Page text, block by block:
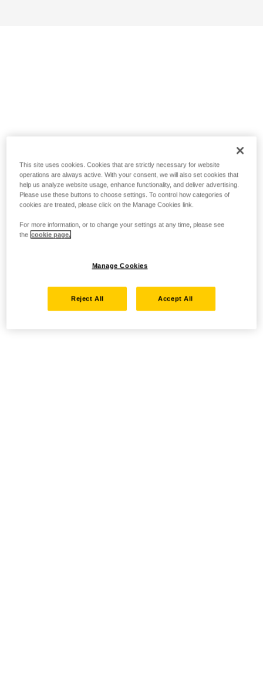
This site uses cookies. Cookies that are strictly necessary for website
operations are always active. With your consent, we will also set cookies that
help us analyze website usage, enhance functionality, and deliver advertising.
Please use these buttons to choose settings. To control how categories of
cookies are treated, please click on the Manage Cookies link.
For more information, or to change your settings at any time, please see
the cookie page.
Manage Cookies
Reject All Accept All